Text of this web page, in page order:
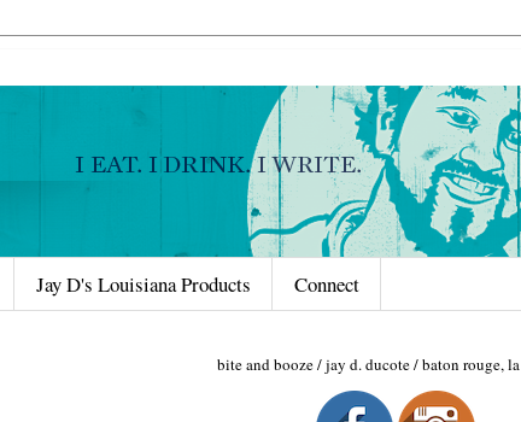
Jay D's Louisiana Products Connect
bite and booze / jay d. ducote / baton rouge, la